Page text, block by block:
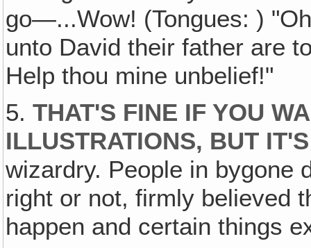
go—...Wow! (Tongues: )
unto David their father are
Help thou mine unbelief!"
5.THAT'S FINE IF YOU
ILLUSTRATIONS, BUT
wizardry. People in bygone
right or not, firmly believed
happen and certain things